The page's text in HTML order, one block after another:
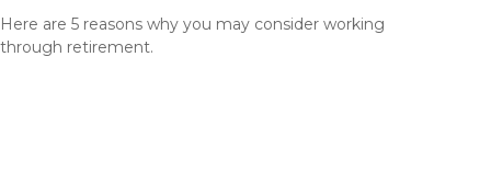
Here are 5 reasons why you may consider working
through retirement.